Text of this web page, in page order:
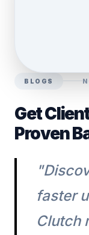
BLOGS
Get
Proven
faster
Clutch